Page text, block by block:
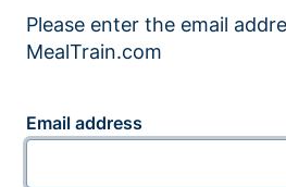
Please enter the email
MealTrain.com
Email address